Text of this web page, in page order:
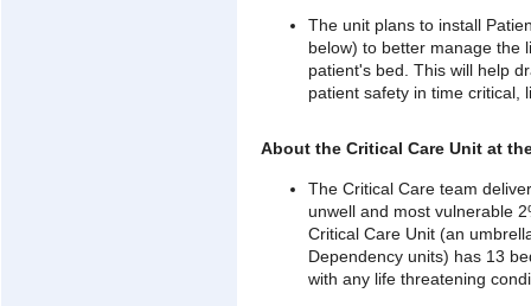
The unit plans to install
below) to better manage the
patient's bed. This will help
patient safety in time critical,
About the Critical Care Unit at
The Critical Care team
unwell and most vulnerable
Critical Care Unit (an
Dependency units) has 13
with any life threatening